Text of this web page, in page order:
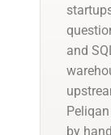
and
by